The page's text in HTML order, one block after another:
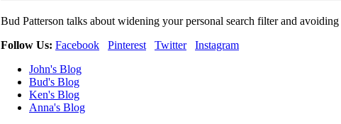
Bud Patterson talks about widening your personal search filter and avoiding
Follow Us: Facebook Pinterest Twitter
Instagram
John's Blog
Bud's Blog
Ken's Blog
Anna's Blog